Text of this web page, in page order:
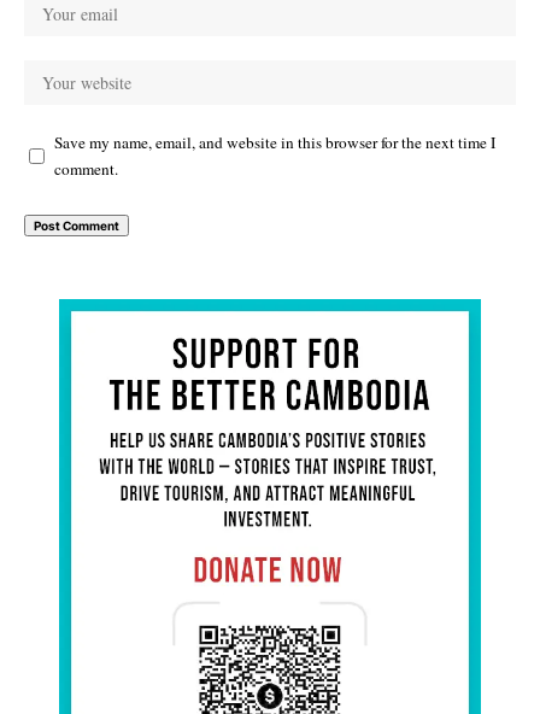
Save my name, email, and website in this browser for the next time I
comment.